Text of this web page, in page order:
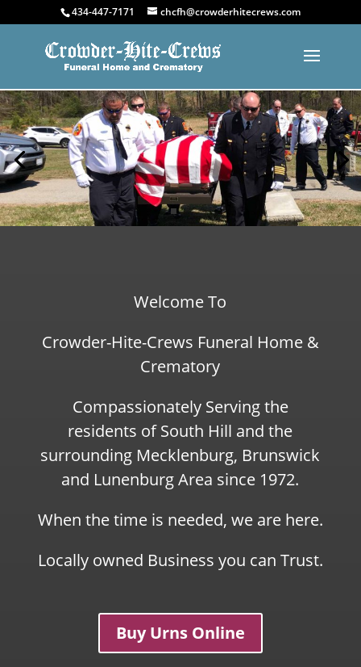
434-447-7171 chcfh@crowderhitecrews.com
Welcome To
Crowder-Hite-Crews Funeral Home &
Crematory
Compassionately Serving the
residents of South Hill and the
surrounding Mecklenburg, Brunswick
and Lunenburg Area since 1972.
When the time is needed, we are here.
Locally owned Business you can Trust.
Buy Urns Online